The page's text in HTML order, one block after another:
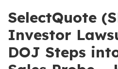
SelectQuote
Investor
DOJ Steps